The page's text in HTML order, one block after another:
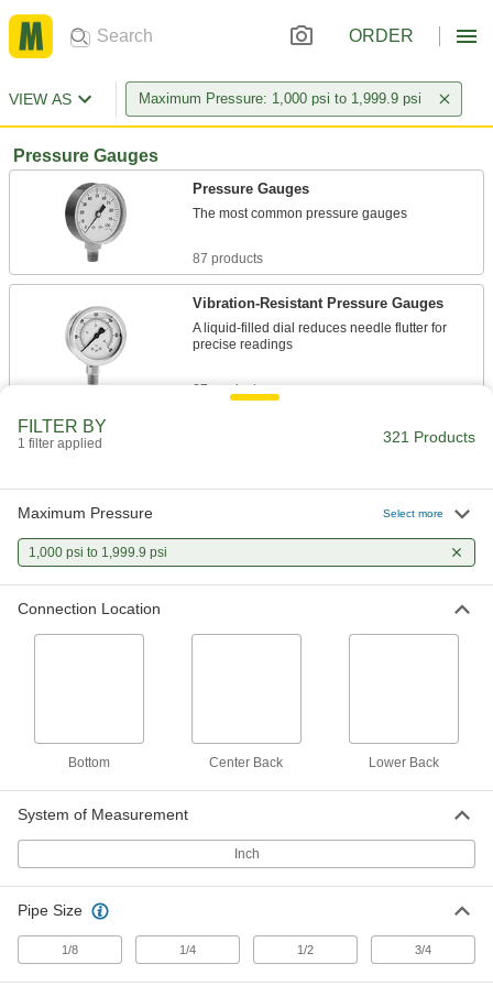
ORDER
VIEW AS Maximum Pressure: 1,000 psi to 1,999.9 psi
Pressure Gauges
Pressure Gauges
The most common pressure gauges
87 products
Vibration-Resistant Pressure Gauges
A liquid-filled dial reduces needle flutter for
precise readings
27 products
Vibration- and Corrosion-Resistant
stainless steel to resist corrosion
13 products
High-Accuracy Corrosion-Resistant
to resist corrosion
Resistant Pressure Gauges
Accuracy of ± 0.5% to ± 1% for critical
processes
9 products
FILTER BY
1 filter applied 321 Products
Maximum Pressure Select more
1,000 psi to 1,999.9 psi
Connection Location
Bottom Center Back Lower Back
System of Measurement
Inch
Pipe Size
1/8 1/4 1/2 3/4